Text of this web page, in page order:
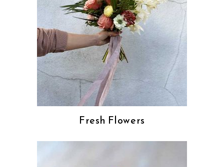
Fresh Flowers